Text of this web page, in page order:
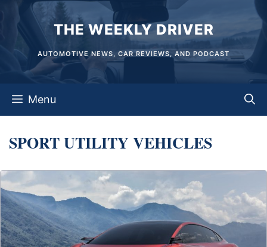
content
THE WEEKLY DRIVER
AUTOMOTIVE NEWS, CAR REVIEWS, AND PODCAST
Menu
SPORT UTILITY VEHICLES